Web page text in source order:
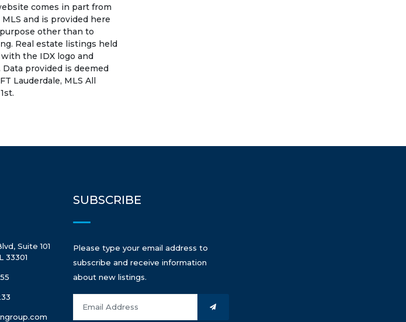
comes in part from
and is provided here
other than to
Real estate listings held
the IDX logo and
provided is deemed
Lauderdale, MLS All
Suite 101
33301
SUBSCRIBE
Please type your email address to
subscribe and receive information
about new listings.